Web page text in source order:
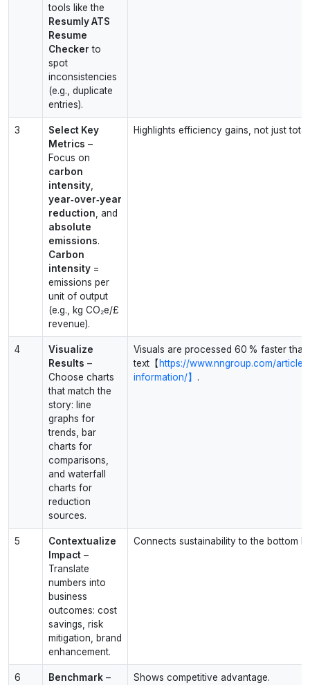
tools like the
Resumly ATS
Resume
Checker to
spot
inconsistencies
(e.g., duplicate
entries).
3
Select Key
Metrics –
Focus on
carbon
intensity
year‑over‑year
reduction , and
absolute
emissions.
Carbon
intensity =
emissions per
unit of output
(e.g., kg CO₂e/£
revenue).
Highlights efficiency gains, not just
4
Visualize
Results –
Choose charts
that match the
story: line
graphs for
trends, bar
charts for
comparisons,
and waterfall
charts for
reduction
sources.
Visuals are processed 60 % faster than
text【 https://www.nngroup.com/
information/】 .
5
Contextualize
Impact –
Translate
numbers into
business
outcomes: cost
savings, risk
mitigation, brand
enhancement.
Connects sustainability to the bottom
6 Benchmark – Shows competitive advantage.